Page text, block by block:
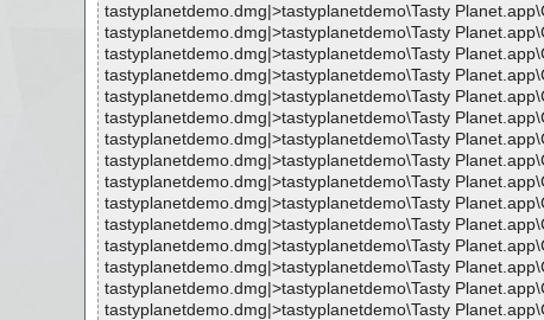
tastyplanetdemo.dmg|>tastyplanetdemo\Tasty
tastyplanetdemo.dmg|>tastyplanetdemo\Tasty
tastyplanetdemo.dmg|>tastyplanetdemo\Tasty
tastyplanetdemo.dmg|>tastyplanetdemo\Tasty
tastyplanetdemo.dmg|>tastyplanetdemo\Tasty
tastyplanetdemo.dmg|>tastyplanetdemo\Tasty
tastyplanetdemo.dmg|>tastyplanetdemo\Tasty
tastyplanetdemo.dmg|>tastyplanetdemo\Tasty
tastyplanetdemo.dmg|>tastyplanetdemo\Tasty
tastyplanetdemo.dmg|>tastyplanetdemo\Tasty
tastyplanetdemo.dmg|>tastyplanetdemo\Tasty
tastyplanetdemo.dmg|>tastyplanetdemo\Tasty
tastyplanetdemo.dmg|>tastyplanetdemo\Tasty
tastyplanetdemo.dmg|>tastyplanetdemo\Tasty
tastyplanetdemo.dmg|>tastyplanetdemo\Tasty